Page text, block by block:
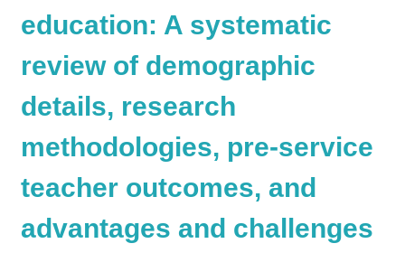
education: A systematic
review of demographic
details, research
methodologies, pre-service
teacher outcomes, and
advantages and challenges